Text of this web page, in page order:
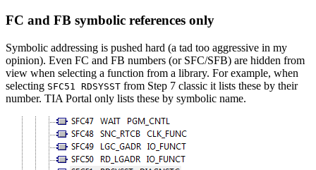
FC and FB symbolic references only
Symbolic addressing is pushed hard (a tad too aggressive in my
opinion). Even FC and FB numbers (or SFC/SFB) are hidden from
view when selecting a function from a library. For example, when
selecting SFC51 RDSYSST from Step 7 classic it lists these by their
number. TIA Portal only lists these by symbolic name.